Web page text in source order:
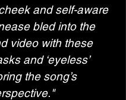
and self-aware
bled into the
video with these
and ‘eyeless’
the song’s